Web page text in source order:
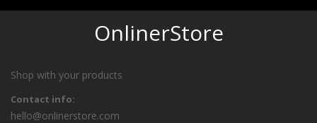
OnlinerStore
Shop with your products
Contact info:
hello@onlinerstore.com